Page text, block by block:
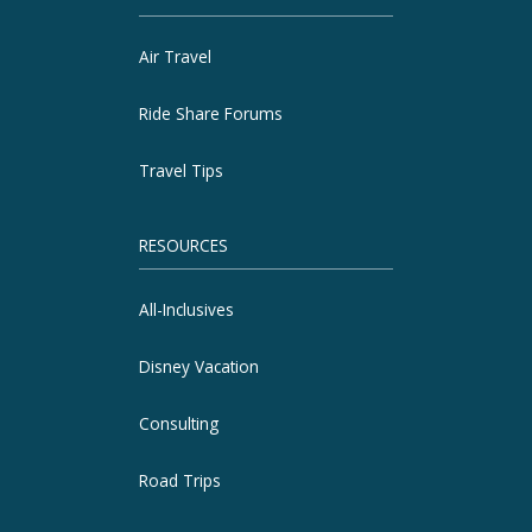
Air Travel
Ride Share Forums
Travel Tips
RESOURCES
All-Inclusives
Disney Vacation
Consulting
Road Trips